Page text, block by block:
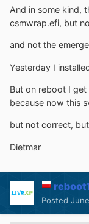
And in some kind,
csmwrap.efi, but
and not the
Yesterday I
But on reboot I
because now this
but not correct,
Dietmar
Posted